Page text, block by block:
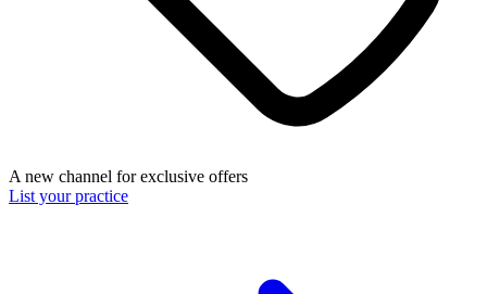
A new channel for exclusive offers
List your practice